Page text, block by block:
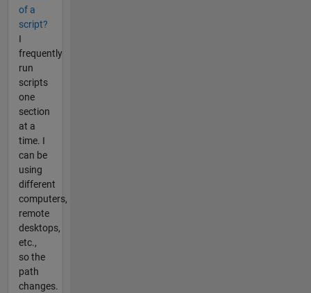
of a
script?
I
frequently
run
scripts
one
section
at a
time. I
can be
using
different
computers,
remote
desktops,
etc.,
so the
path
changes.